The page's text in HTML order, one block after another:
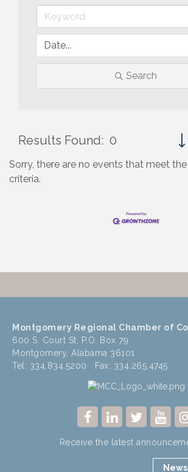
Search
Results Found: 0
Sorry, there are no events that meet
criteria.
Montgomery Regional Chamber of
600 S. Court St, P.O. Box 79
Montgomery, Alabama 36101
Tel: 334.834.5200 Fax: 334.265.4745
Receive the latest